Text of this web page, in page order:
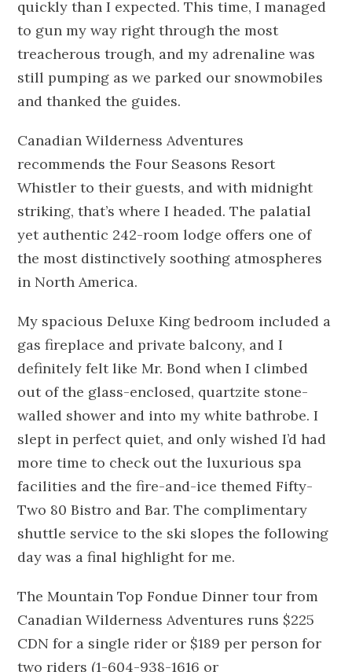
quickly than I expected. This time, I managed
to gun my way right through the most
treacherous trough, and my adrenaline was
still pumping as we parked our snowmobiles
and thanked the guides.
Canadian Wilderness Adventures
recommends the Four Seasons Resort
Whistler to their guests, and with midnight
striking, that’s where I headed. The palatial
yet authentic 242-room lodge offers one of
the most distinctively soothing atmospheres
in North America.
My spacious Deluxe King bedroom included a
gas fireplace and private balcony, and I
definitely felt like Mr. Bond when I climbed
out of the glass-enclosed, quartzite stone-
walled shower and into my white bathrobe. I
slept in perfect quiet, and only wished I’d had
more time to check out the luxurious spa
facilities and the fire-and-ice themed Fifty-
Two 80 Bistro and Bar. The complimentary
shuttle service to the ski slopes the following
day was a final highlight for me.
The Mountain Top Fondue Dinner tour from
Canadian Wilderness Adventures runs $225
CDN for a single rider or $189 per person for
two riders (1-604-938-1616 or